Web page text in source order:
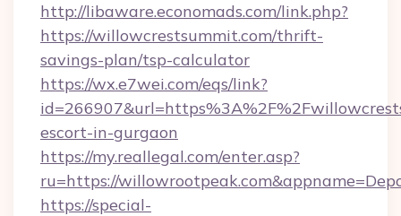
http://libaware.economads.com/link.php?
https://willowcrestsummit.com/thrift-
savings-plan/tsp-calculator
https://wx.e7wei.com/eqs/link?
escort-in-gurgaon
https://my.reallegal.com/enter.asp?
ru=https://
https://special-